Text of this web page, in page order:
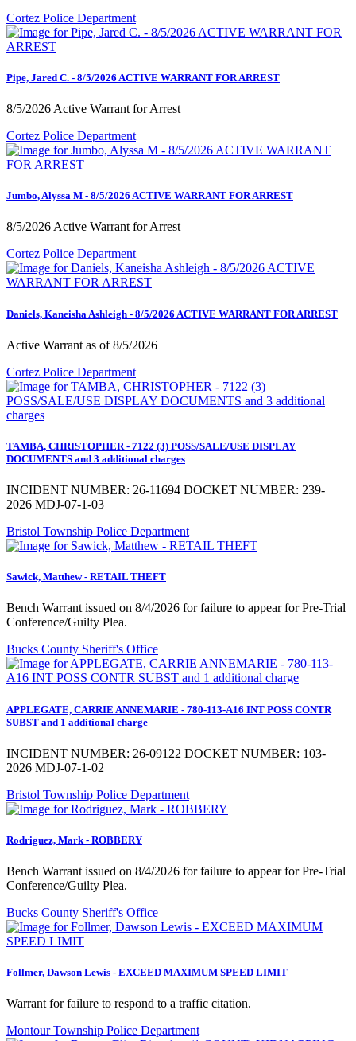
Cortez Police Department
Pipe, Jared C. - 8/5/2026 ACTIVE WARRANT FOR ARREST
8/5/2026 Active Warrant for Arrest
Cortez Police Department
Jumbo, Alyssa M - 8/5/2026 ACTIVE WARRANT FOR ARREST
8/5/2026 Active Warrant for Arrest
Cortez Police Department
Daniels, Kaneisha Ashleigh - 8/5/2026 ACTIVE WARRANT FOR ARREST
Active Warrant as of 8/5/2026
Cortez Police Department
TAMBA, CHRISTOPHER - 7122 (3) POSS/SALE/USE DISPLAY
DOCUMENTS and 3 additional charges
INCIDENT NUMBER: 26-11694 DOCKET NUMBER: 239-
2026 MDJ-07-1-03
Bristol Township Police Department
Sawick, Matthew - RETAIL THEFT
Bench Warrant issued on 8/4/2026 for failure to appear for Pre-Trial
Conference/Guilty Plea.
Bucks County Sheriff's Office
APPLEGATE, CARRIE ANNEMARIE - 780-113-A16 INT POSS CONTR
SUBST and 1 additional charge
INCIDENT NUMBER: 26-09122 DOCKET NUMBER: 103-
2026 MDJ-07-1-02
Bristol Township Police Department
Rodriguez, Mark - ROBBERY
Bench Warrant issued on 8/4/2026 for failure to appear for Pre-Trial
Conference/Guilty Plea.
Bucks County Sheriff's Office
Follmer, Dawson Lewis - EXCEED MAXIMUM SPEED LIMIT
Warrant for failure to respond to a traffic citation.
Montour Township Police Department